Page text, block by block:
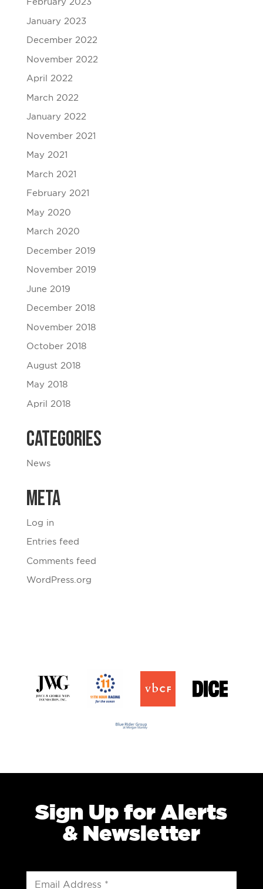
February 2023
January 2023
December 2022
November 2022
April 2022
March 2022
January 2022
November 2021
May 2021
March 2021
February 2021
May 2020
March 2020
December 2019
November 2019
June 2019
December 2018
November 2018
October 2018
August 2018
May 2018
April 2018
Categories
News
Meta
Log in
Entries feed
Comments feed
WordPress.org
Sign Up for Alerts
& Newsletter